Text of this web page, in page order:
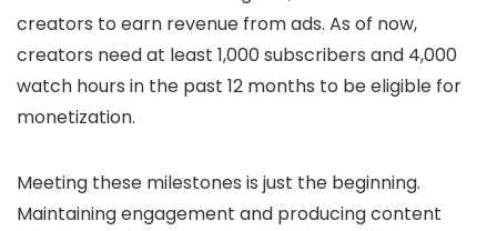
creators to earn revenue from ads. As of now,
creators need at least 1,000 subscribers and 4,000
watch hours in the past 12 months to be eligible for
monetization.
Meeting these milestones is just the beginning.
Maintaining engagement and producing content